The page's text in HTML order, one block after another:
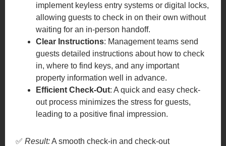
implement keyless entry systems or digital locks,
allowing guests to check in on their own without
waiting for an in-person handoff.
Clear Instructions: Management teams send
guests detailed instructions about how to check
in, where to find keys, and any important
property information well in advance.
Efficient Check-Out: A quick and easy check-
out process minimizes the stress for guests,
leading to a positive final impression.
✅Result:A smooth check-in and check-out